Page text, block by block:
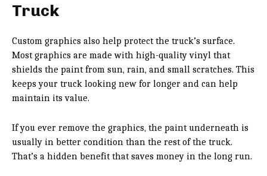
Truck
Custom graphics also help protect the truck’s surface.
Most graphics are made with high-quality vinyl that
shields the paint from sun, rain, and small scratches. This
keeps your truck looking new for longer and can help
maintain its value.
If you ever remove the graphics, the paint underneath is
usually in better condition than the rest of the truck.
That’s a hidden benefit that saves money in the long run.